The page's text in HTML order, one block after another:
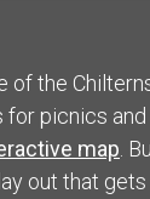
of the
picnics
map .
out that